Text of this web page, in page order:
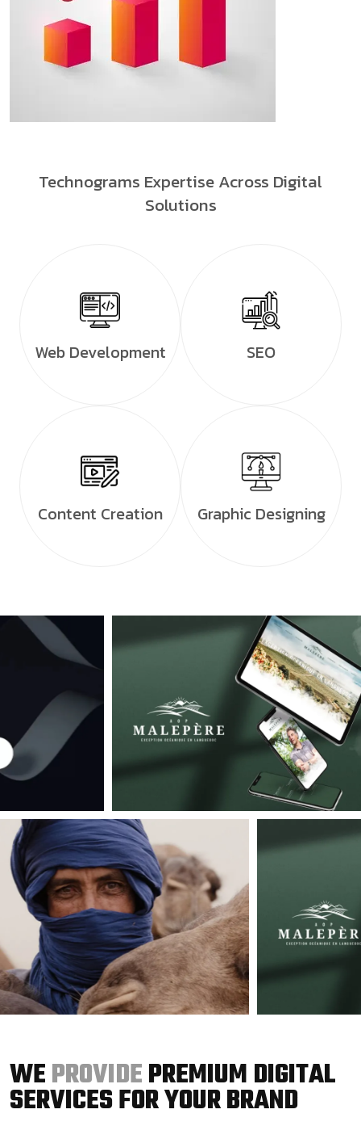
Technograms Expertise Across Digital
Solutions
Web Development SEO
Content Creation Graphic Designing
WEPROVIDEPREMIUM DIGITAL
SERVICES FOR YOUR BRAND